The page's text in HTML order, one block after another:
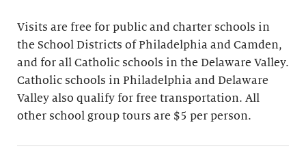
Visits are free for public and charter schools in
the School Districts of Philadelphia and Camden,
and for all Catholic schools in the Delaware Valley.
Catholic schools in Philadelphia and Delaware
Valley also qualify for free transportation. All
other school group tours are $5 per person.